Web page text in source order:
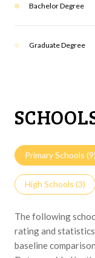
Bachelor Degree
Graduate Degree
Primary Schools (9)
High Schools (3)
The following
rating and
baseline